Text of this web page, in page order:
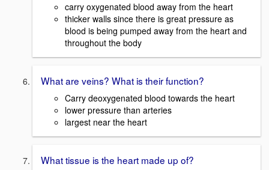
carry oxygenated blood away from the heart
thicker walls since there is great pressure as
blood is being pumped away from the heart and
throughout the body
What are veins? What is their function?
Carry deoxygenated blood towards the heart
lower pressure than arteries
largest near the heart
What tissue is the heart made up of?